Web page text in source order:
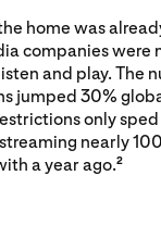
home was
companies were
and play. The
jumped 30%
only
nearly
a year ago.2